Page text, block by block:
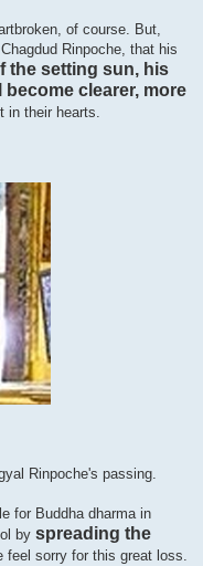
of course. But,
Rinpoche, that his
the setting sun, his
clearer, more
in their hearts.
Rinpoche's passing.
for Buddha dharma in
by spreading the
feel sorry for this great loss.